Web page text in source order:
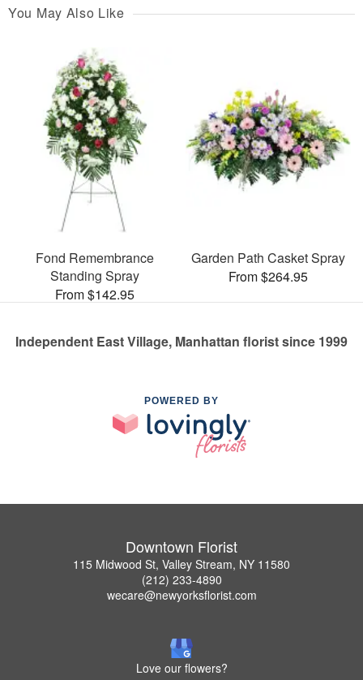
You May Also Like
Fond Remembrance
Standing Spray
From $142.95
Garden Path Casket Spray
From $264.95
Independent East Village, Manhattan florist since 1999
POWERED BY
Downtown Florist
115 Midwood St, Valley Stream, NY 11580
(212) 233-4890
wecare@newyorksflorist.com
Love our flowers?